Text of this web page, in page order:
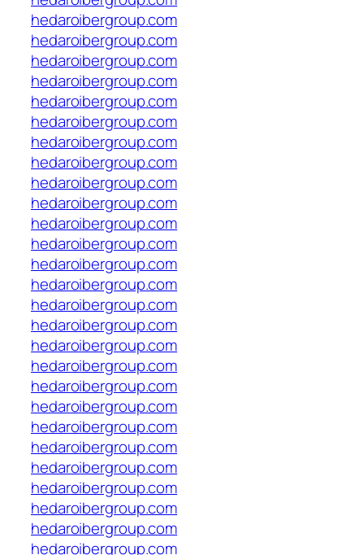
hedaroibergroup.com
hedaroibergroup.com
hedaroibergroup.com
hedaroibergroup.com
hedaroibergroup.com
hedaroibergroup.com
hedaroibergroup.com
hedaroibergroup.com
hedaroibergroup.com
hedaroibergroup.com
hedaroibergroup.com
hedaroibergroup.com
hedaroibergroup.com
hedaroibergroup.com
hedaroibergroup.com
hedaroibergroup.com
hedaroibergroup.com
hedaroibergroup.com
hedaroibergroup.com
hedaroibergroup.com
hedaroibergroup.com
hedaroibergroup.com
hedaroibergroup.com
hedaroibergroup.com
hedaroibergroup.com
hedaroibergroup.com
hedaroibergroup.com